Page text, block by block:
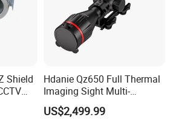
Shield
Hdanie Qz650 Full Thermal
Imaging Sight Multi-
Functional 640*512
Resolution50mm Thermal
US$2,499.99